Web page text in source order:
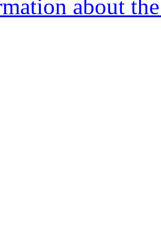
about